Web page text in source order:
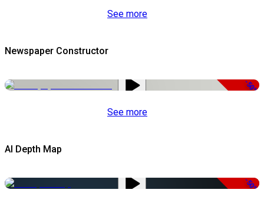
See more
Newspaper Constructor
-50%
See more
AI Depth Map
-50%